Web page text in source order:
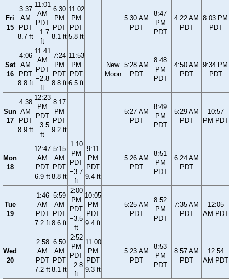
Fri
15
3:37
AM
PDT
8.7 ft
11:01
AM
PDT
−1.7
ft
6:30
PM
PDT
8.1 ft
11:02
PM
PDT
5.8 ft
5:30 AM
PDT
8:47
PM
PDT
4:22 AM
PDT
8:03 PM
PDT
Sat
16
4:06
AM
PDT
8.8 ft
11:41
AM
PDT
−2.8
ft
7:24
PM
PDT
8.8 ft
11:53
PM
PDT
6.5 ft
New
Moon
5:28 AM
PDT
8:48
PM
PDT
4:50 AM
PDT
9:34 PM
PDT
Sun
17
4:38
AM
PDT
8.9 ft
12:23
PM
PDT
−3.5
ft
8:17
PM
PDT
9.2 ft
5:27 AM
PDT
8:49
PM
PDT
5:29 AM
PDT
10:57
PM PDT
Mon
18
12:47
AM
PDT
6.9 ft
5:15
AM
PDT
8.8 ft
1:10
PM
PDT
−3.7
ft
9:11
PM
PDT
9.4 ft
5:26 AM
PDT
8:51
PM
PDT
6:24 AM
PDT
Tue
19
1:46
AM
PDT
7.2 ft
5:59
AM
PDT
8.6 ft
2:00
PM
PDT
−3.5
ft
10:05
PM
PDT
9.4 ft
5:25 AM
PDT
8:52
PM
PDT
7:35 AM
PDT
12:05
AM PDT
Wed
20
2:58
AM
PDT
7.2 ft
6:50
AM
PDT
8.1 ft
2:52
PM
PDT
−2.8
ft
11:00
PM
PDT
9.3 ft
5:23 AM
PDT
8:53
PM
PDT
8:57 AM
PDT
12:54
AM PDT